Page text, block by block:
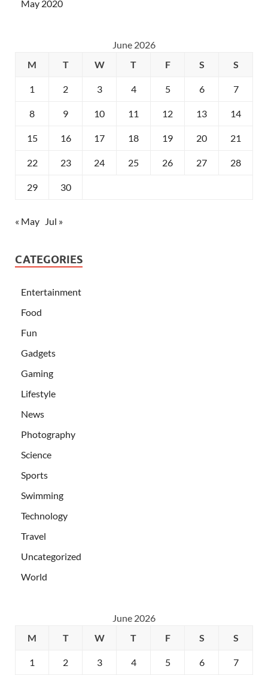
May 2020
June 2026
M
T W T F S S
1 2 3 4 5 6 7
8 9 10 11 12 13 14
15 16 17 18 19 20 21
22 23 24 25 26 27 28
29 30
« May Jul »
CATEGORIES
Entertainment
Food
Fun
Gadgets
Gaming
Lifestyle
News
Photography
Science
Sports
Swimming
Technology
Travel
Uncategorized
World
June 2026
M
T W T F S S
1 2 3 4 5 6 7